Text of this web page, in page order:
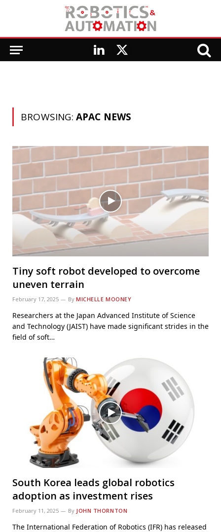
LinkedIn
X
BROWSING: APAC NEWS
Tiny soft robot developed to overcome
uneven terrain
February 17, 2025 By MICHELLE MOONEY
Researchers at the Japan Advanced Institute of Science
and Technology (JAIST) have made significant strides in the
field of soft…
South Korea leads global robotics
adoption as investment rises
February 11, 2025 By JOHN THORNTON
The International Federation of Robotics (IFR) has released